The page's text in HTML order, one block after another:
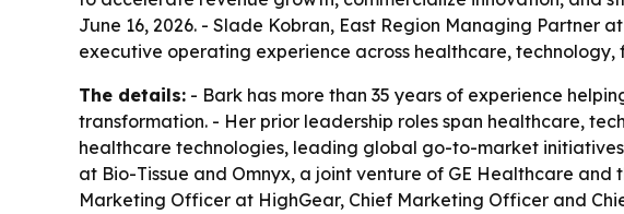
June 16, 2026. - Slade Kobran, East Region Managing Partner
executive operating experience across healthcare, technology,
The details: - Bark has more than 35 years of experience
transformation. - Her prior leadership roles span healthcare,
healthcare technologies, leading global go-to-market
at Bio-Tissue and Omnyx, a joint venture of GE Healthcare
Marketing Officer at HighGear, Chief Marketing Officer and